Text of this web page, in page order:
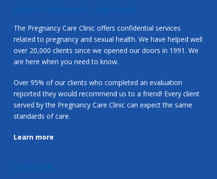
ABOUT PREGNANCY CARE CLINIC
The Pregnancy Care Clinic offers confidential services
related to pregnancy and sexual health. We have helped well
over 20,000 clients since we opened our doors in 1991. We
are here when you need to know.
Over 95% of our clients who completed an evaluation
reported they would recommend us to a friend! Every client
served by the Pregnancy Care Clinic can expect the same
standards of care.
Learn more
LOCATION